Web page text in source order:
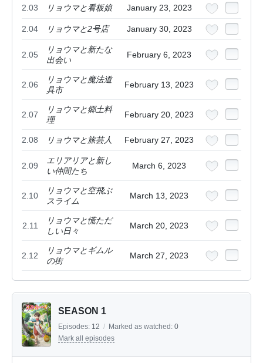
2.03 リョウマと看板娘 January 23, 2023
2.04 リョウマと2号店 January 30, 2023
2.05
リョウマと新たな
出会い
February 6, 2023
2.06
リョウマと魔法道
具市
February 13, 2023
2.07
リョウマと郷土料
理
February 20, 2023
2.08 リョウマと旅芸人 February 27, 2023
2.09
エリアリアと新し
い仲間たち
March 6, 2023
2.10
リョウマと空飛ぶ
スライム
March 13, 2023
2.11
リョウマと慌ただ
しい日々
March 20, 2023
2.12
リョウマとギムル
の街
March 27, 2023
SEASON 1
Episodes: 12 / Marked as watched: 0
Mark all episodes